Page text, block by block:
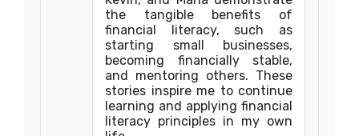
the tangible benefits of
financial literacy, such as
starting small businesses,
becoming financially stable,
and mentoring others. These
stories inspire me to continue
learning and applying financial
literacy principles in my own